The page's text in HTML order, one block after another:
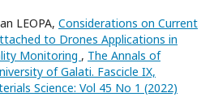
LEOPA, Considerations on Current
to Drones Applications in
Monitoring , The Annals of
of Galati. Fascicle IX,
Science: Vol 45 No 1 (2022)